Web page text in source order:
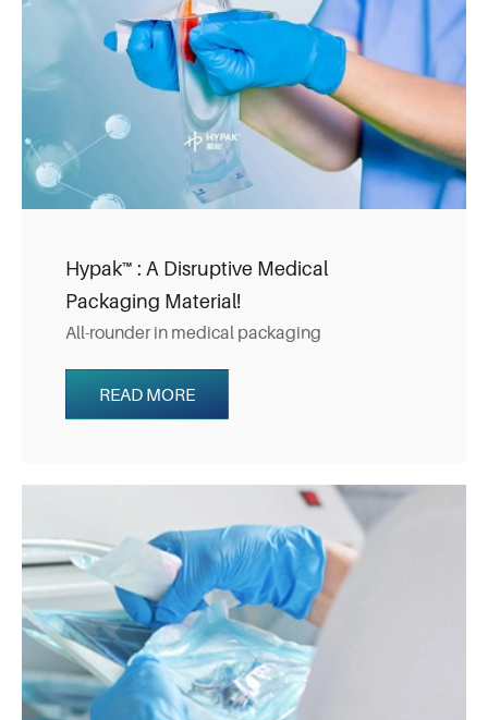
Hypak™ : A Disruptive Medical
Packaging Material!
All-rounder in medical packaging
READ MORE